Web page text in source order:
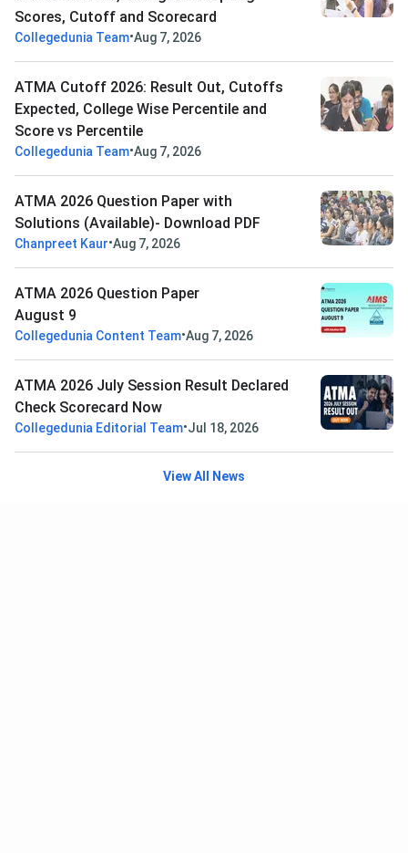
Scores, Cutoff and Scorecard
Collegedunia Team•Aug 7, 2026
ATMA Cutoff 2026: Result Out, Cutoffs
Expected, College Wise Percentile and
Score vs Percentile
Collegedunia Team•Aug 7, 2026
ATMA 2026 Question Paper with
Solutions (Available)- Download PDF
Chanpreet Kaur•Aug 7, 2026
ATMA 2026 Question Paper
August 9
Collegedunia Content Team•Aug 7, 2026
ATMA 2026 July Session Result Declared
Check Scorecard Now
Collegedunia Editorial Team•Jul 18, 2026
View All News